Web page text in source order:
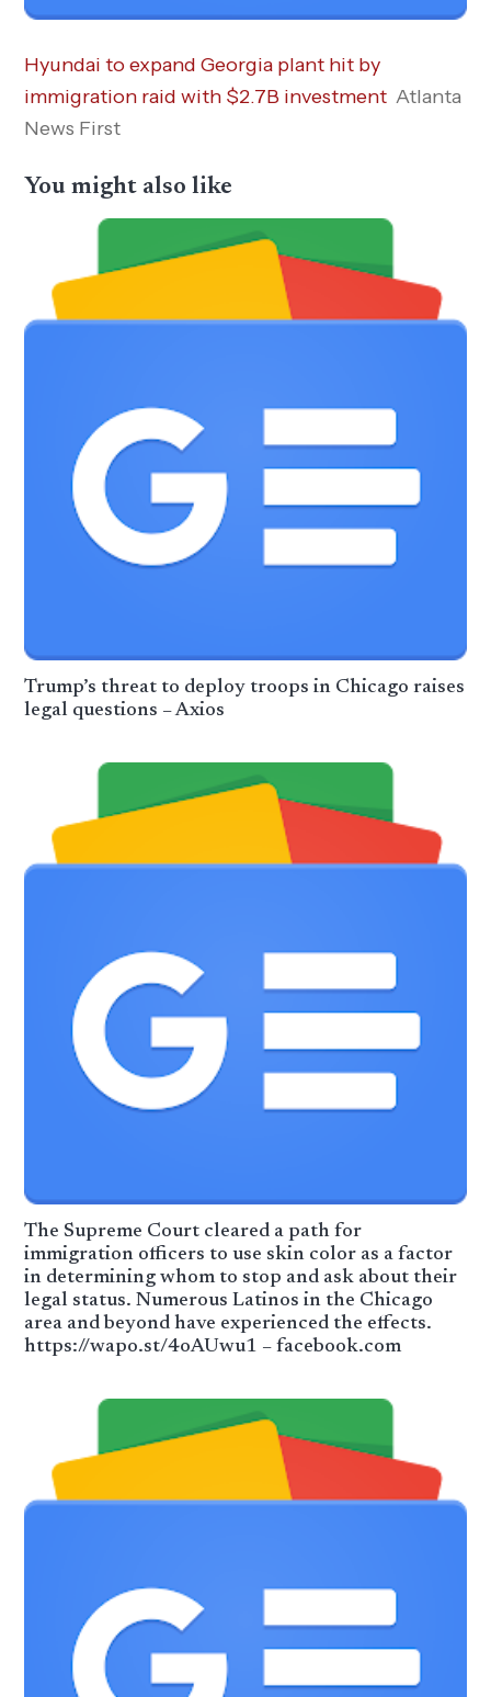
Hyundai to expand Georgia plant hit by
immigration raid with $2.7B investment Atlanta
News First
You might also like
Trump’s threat to deploy troops in Chicago raises
legal questions – Axios
The Supreme Court cleared a path for
immigration officers to use skin color as a factor
in determining whom to stop and ask about their
legal status. Numerous Latinos in the Chicago
area and beyond have experienced the effects.
https://wapo.st/4oAUwu1 – facebook.com